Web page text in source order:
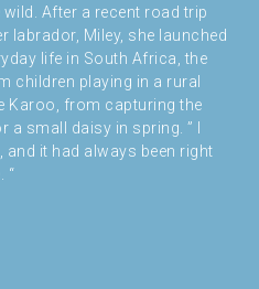
After a recent road trip
labrador, Miley, she launched
life in South Africa, the
children playing in a rural
Karoo, from capturing the
small daisy in spring. ” I
it had always been right
“